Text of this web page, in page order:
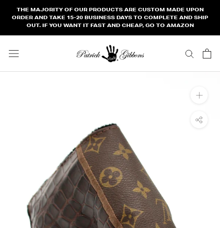
THE MAJORITY OF OUR PRODUCTS ARE CUSTOM MADE UPON
ORDER AND TAKE 15-20 BUSINESS DAYS TO COMPLETE AND SHIP
OUT. IF YOU WANT IT FAST AND CHEAP, GO TO AMAZON